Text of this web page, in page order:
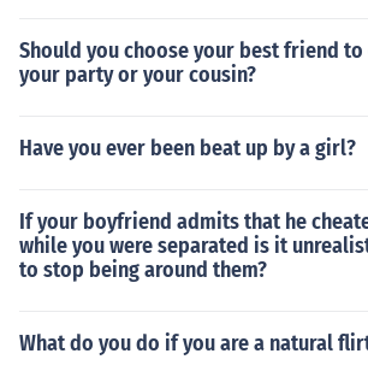
Should you choose your best friend
your party or your cousin?
Have you ever been beat up by a girl?
If your boyfriend admits that he
while you were separated is it
to stop being around them?
What do you do if you are a natural